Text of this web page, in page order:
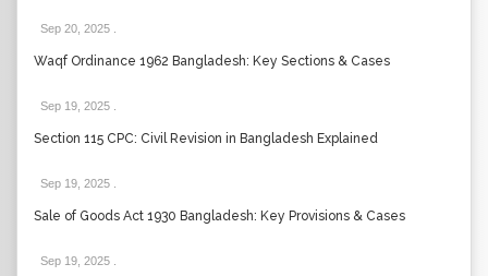
Sep 20, 2025
Waqf Ordinance 1962 Bangladesh: Key Sections & Cases
Sep 19, 2025
Section 115 CPC: Civil Revision in Bangladesh Explained
Sep 19, 2025
Sale of Goods Act 1930 Bangladesh: Key Provisions & Cases
Sep 19, 2025